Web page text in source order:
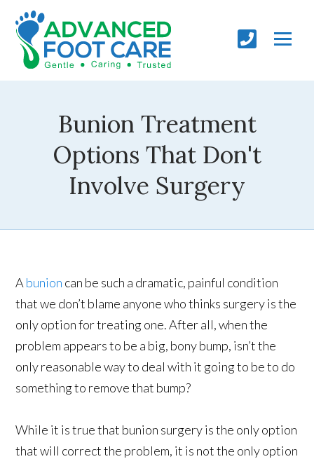
Bunion Treatment
Options That Don't
Involve Surgery
A bunion can be such a dramatic, painful condition
that we don’t blame anyone who thinks surgery is the
only option for treating one. After all, when the
problem appears to be a big, bony bump, isn’t the
only reasonable way to deal with it going to be to do
something to remove that bump?
While it is true that bunion surgery is the only option
that will correct the problem, it is not the only option